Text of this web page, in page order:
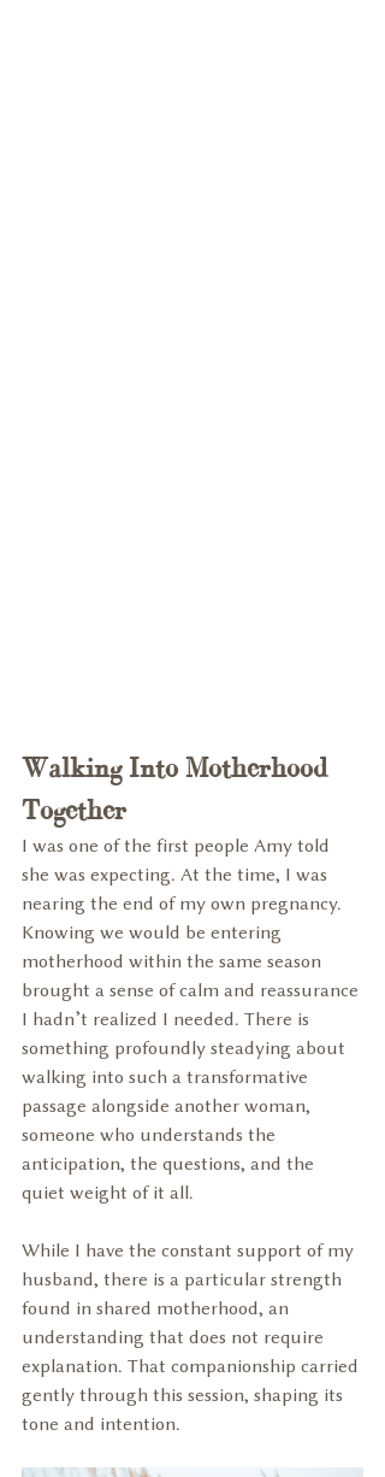
Walking Into Motherhood
Together
I was one of the first people Amy told
she was expecting. At the time, I was
nearing the end of my own pregnancy.
Knowing we would be entering
motherhood within the same season
brought a sense of calm and reassurance
I hadn’t realized I needed. There is
something profoundly steadying about
walking into such a transformative
passage alongside another woman,
someone who understands the
anticipation, the questions, and the
quiet weight of it all.
While I have the constant support of my
husband, there is a particular strength
found in shared motherhood, an
understanding that does not require
explanation. That companionship carried
gently through this session, shaping its
tone and intention.